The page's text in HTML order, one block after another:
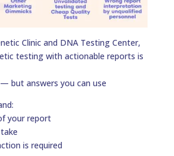
Clinic and DNA Testing Center,
testing with actionable reports is
but answers you can use
your report
is required